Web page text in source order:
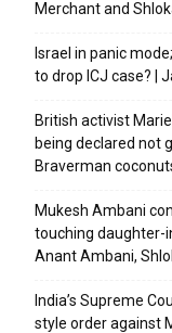
Merchant and
Israel in panic
to drop ICJ case? |
British activist
being declared not
Braverman
Mukesh Ambani
touching daughter-
Anant Ambani,
India’s Supreme
style order against